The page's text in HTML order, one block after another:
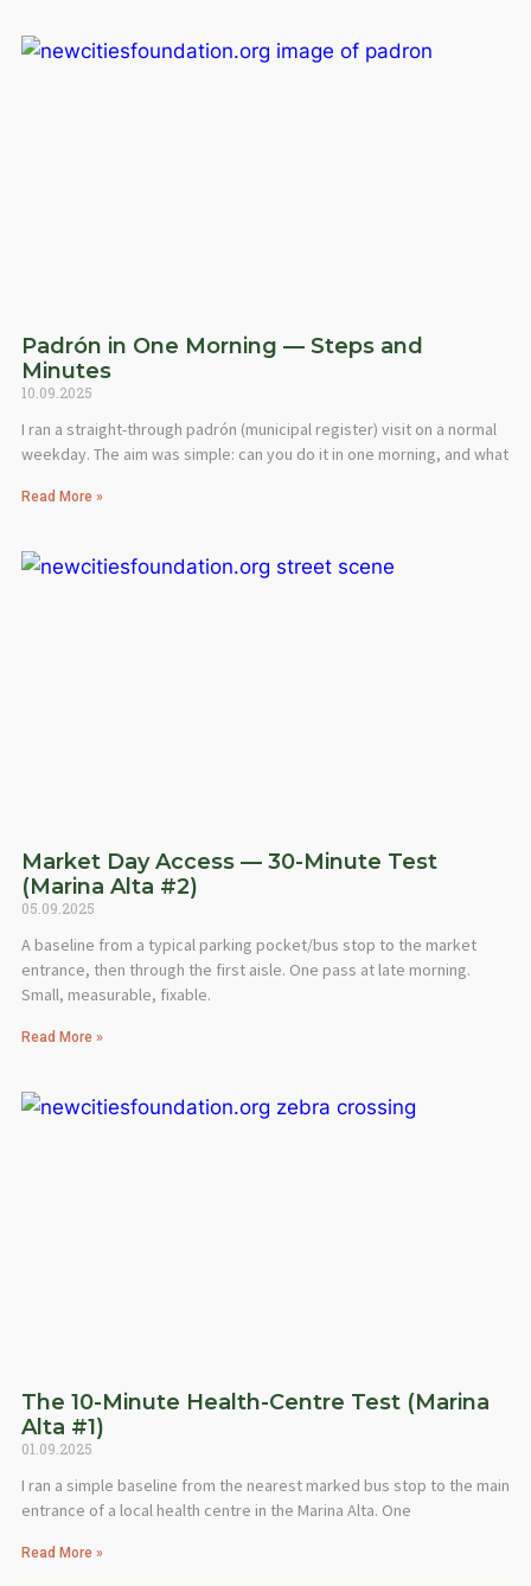
Padrón in One Morning — Steps and
Minutes
10.09.2025
I ran a straight-through padrón (municipal register) visit on a normal
weekday. The aim was simple: can you do it in one morning, and what
Read More »
Market Day Access — 30-Minute Test
(Marina Alta #2)
05.09.2025
A baseline from a typical parking pocket/bus stop to the market
entrance, then through the first aisle. One pass at late morning.
Small, measurable, fixable.
Read More »
The 10-Minute Health-Centre Test (Marina
Alta #1)
01.09.2025
I ran a simple baseline from the nearest marked bus stop to the main
entrance of a local health centre in the Marina Alta. One
Read More »